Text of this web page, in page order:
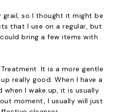
so I thought it might be
that I use on a regular, but
bring a few items with
It is a more gentle
really good. When I have a
I wake up, it is usually
moment, I usually will just